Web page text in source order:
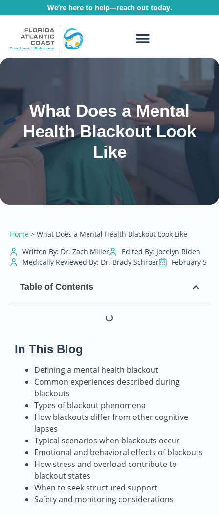
We’re here to help—reach out today.
What Does a Mental
Health Blackout Look
Like
Home > What Does a Mental Health Blackout Look Like
Written By: Dr. Zach Miller
Edited By: Jocelyn Riden
Medically Reviewed By: Dr. Brady Schroer
February 5
Table of Contents
In This Blog
Defining a mental health blackout
Common experiences described during
blackouts
Types of blackout phenomena
How blackouts differ from other cognitive
lapses
Typical scenarios when blackouts occur
Emotional and behavioral effects of blackouts
How stress and overload contribute to
blackout states
When to seek structured support
Safety and monitoring considerations